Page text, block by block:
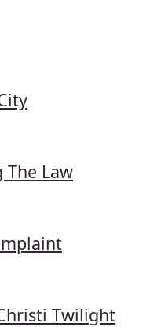
The Law
Twilight